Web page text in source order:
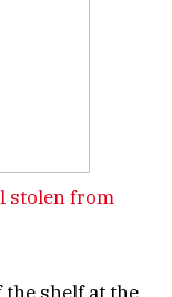
stolen from